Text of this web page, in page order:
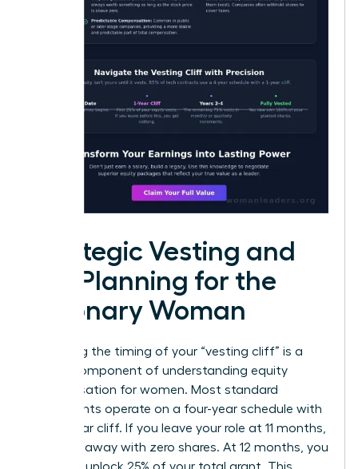
Strategic Vesting and
Tax Planning for the
Visionary Woman
Mastering the timing of your “vesting cliff” is a
critical component of understanding equity
compensation for women. Most standard
agreements operate on a four-year schedule with
a one-year cliff. If you leave your role at 11 months,
you walk away with zero shares. At 12 months, you
suddenly unlock 25% of your total grant. This